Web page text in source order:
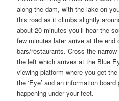
along the dam, with the lake on
this road as it climbs slightly
about 20 minutes you’ll hear the
few minutes later arrive at the end
bars/restaurants. Cross the
the left which arrives at the Blue
viewing platform where you get
the ‘Eye’ and an information
happening under your feet.